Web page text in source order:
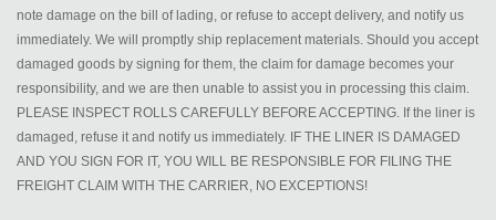
note damage on the bill of lading, or refuse to accept delivery, and notify us
immediately. We will promptly ship replacement materials. Should you accept
damaged goods by signing for them, the claim for damage becomes your
responsibility, and we are then unable to assist you in processing this claim.
PLEASE INSPECT ROLLS CAREFULLY BEFORE ACCEPTING. If the liner is
damaged, refuse it and notify us immediately. IF THE LINER IS DAMAGED
AND YOU SIGN FOR IT, YOU WILL BE RESPONSIBLE FOR FILING THE
FREIGHT CLAIM WITH THE CARRIER, NO EXCEPTIONS!